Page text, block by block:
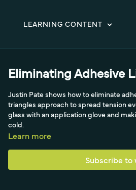
LEARNING CONTENT
Eliminating Adhesive
Justin Pate shows how to eliminate
triangles approach to spread tension
glass with an application glove and
cold.
Learn more
Subscribe to